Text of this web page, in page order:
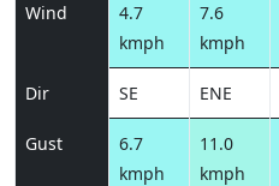
Wind
4.7
kmph
7.6
kmph
Dir SE ENE
Gust
6.7
kmph
11.0
kmph